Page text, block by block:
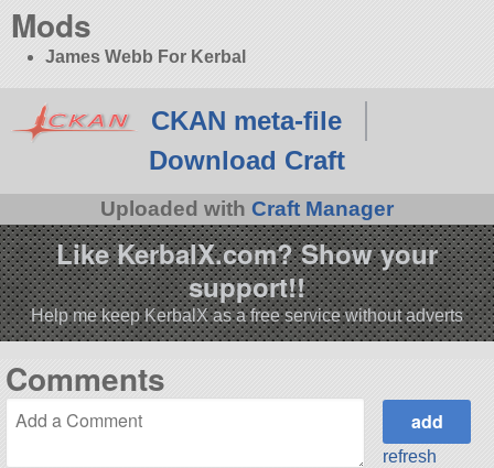
Mods
James Webb For Kerbal
CKAN meta-file
Download Craft
Uploaded with Craft Manager
Like KerbalX.com? Show your
support!!
Help me keep KerbalX as a free service without adverts
Comments
refresh